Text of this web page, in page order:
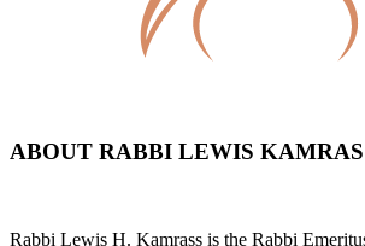
ABOUT RABBI LEWIS
Rabbi Lewis H. Kamrass is the Rabbi